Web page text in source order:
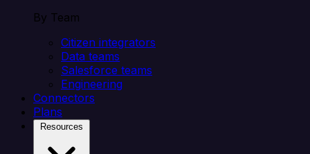
By Team
Citizen integrators
Data teams
Salesforce teams
Engineering
Connectors
Plans